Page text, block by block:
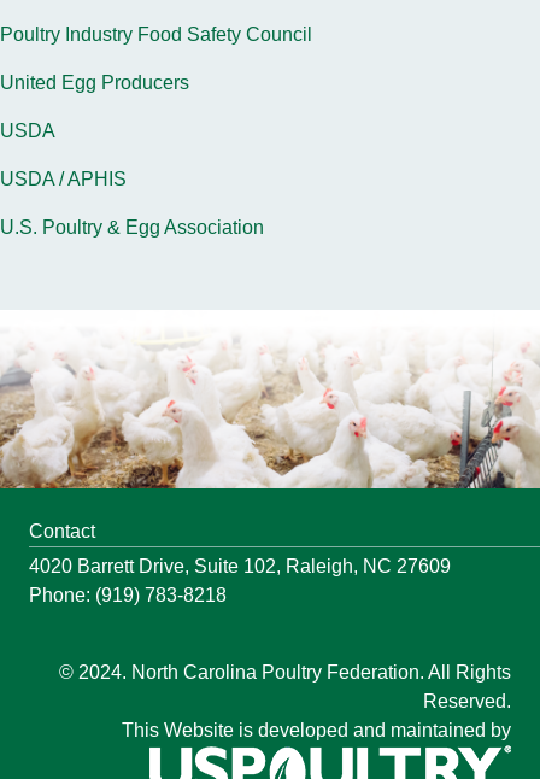
Poultry Industry Food Safety Council
United Egg Producers
USDA
USDA / APHIS
U.S. Poultry & Egg Association
Contact
4020 Barrett Drive, Suite 102, Raleigh, NC 27609
Phone: (919) 783-8218
© 2024. North Carolina Poultry Federation. All Rights
Reserved.
This Website is developed and maintained by